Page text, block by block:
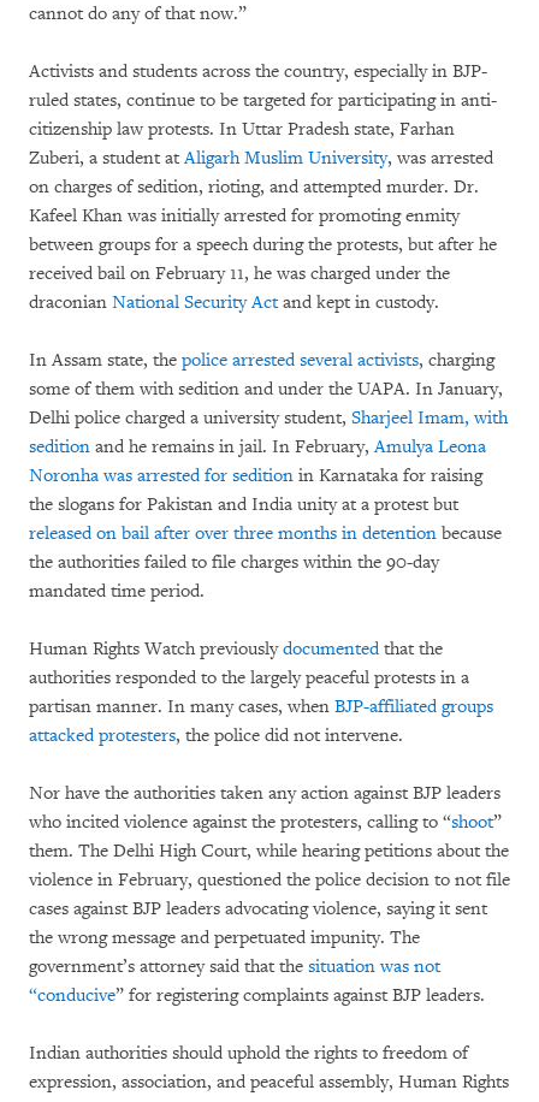
cannot do any of that now.”
Activists and students across the country, especially in BJP-
ruled states, continue to be targeted for participating in anti-
citizenship law protests. In Uttar Pradesh state, Farhan
Zuberi, a student atAligarh Muslim University, was arrested
on charges of sedition, rioting, and attempted murder. Dr.
Kafeel Khan was initially arrested for promoting enmity
between groups for a speech during the protests, but after he
received bail on February 11, he was charged under the
draconian National Security Actand kept in custody.
In Assam state, the police arrested several activists, charging
some of them with sedition and under the UAPA. In January,
Delhi police charged a university student, Sharjeel Imam, with
sedition and he remains in jail. In February,Amulya Leona
Noronha was arrested for sedition in Karnataka for raising
the slogans for Pakistan and India unity at a protest but
released on bail after over three months in detention because
the authorities failed to file charges within the 90-day
mandated time period.
Human Rights Watch previouslydocumentedthat the
authorities responded to the largely peaceful protests in a
partisan manner. In many cases, when BJP-affiliated groups
attacked protesters, the police did not intervene.
Nor have the authorities taken any action against BJP leaders
who incited violence against the protesters, calling to “shoot”
them. The Delhi High Court, while hearing petitions about the
violence in February, questioned the police decision to not file
cases against BJP leaders advocating violence, saying it sent
the wrong message and perpetuated impunity. The
government’s attorney said that the situation was not
“conducive” for registering complaints against BJP leaders.
Indian authorities should uphold the rights to freedom of
expression, association, and peaceful assembly, Human Rights